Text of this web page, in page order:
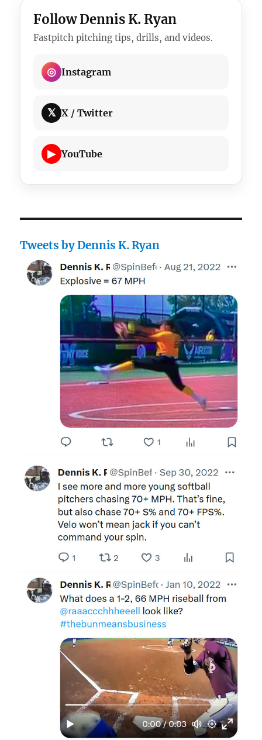
Follow Dennis K. Ryan
Fastpitch pitching tips, drills, and videos.
◎ Instagram
𝕏 X / Twitter
▶ YouTube
Tweets by Dennis K. Ryan